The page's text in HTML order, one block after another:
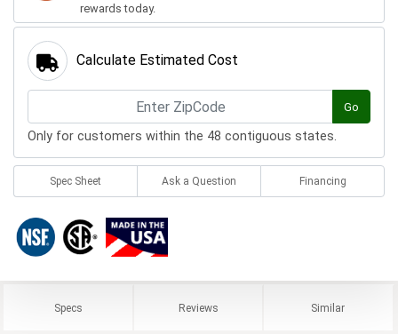
rewards today.
Calculate Estimated Cost
Go
Only for customers within the 48 contiguous states.
Spec Sheet Ask a Question Financing
Specs Reviews Similar